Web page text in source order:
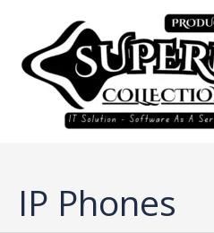
content
IP Phones